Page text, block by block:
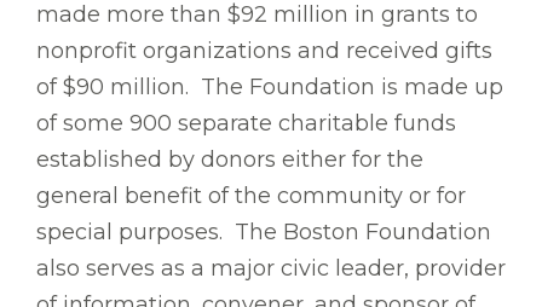
made more than $92 million in grants to
nonprofit organizations and received gifts
of $90 million. The Foundation is made up
of some 900 separate charitable funds
established by donors either for the
general benefit of the community or for
special purposes. The Boston Foundation
also serves as a major civic leader, provider